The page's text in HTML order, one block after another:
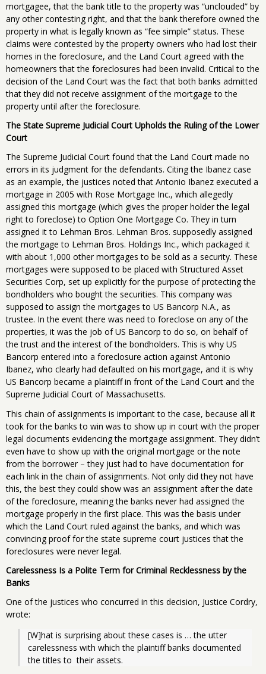
mortgagee, that the bank title to the property was “unclouded” by
any other contesting right, and that the bank therefore owned the
property in what is legally known as “fee simple” status. These
claims were contested by the property owners who had lost their
homes in the foreclosure, and the Land Court agreed with the
homeowners that the foreclosures had been invalid. Critical to the
decision of the Land Court was the fact that both banks admitted
that they did not receive assignment of the mortgage to the
property until after the foreclosure.
The State Supreme Judicial Court Upholds the Ruling of the Lower
Court
The Supreme Judicial Court found that the Land Court made no
errors in its judgment for the defendants. Citing the Ibanez case
as an example, the justices noted that Antonio Ibanez executed a
mortgage in 2005 with Rose Mortgage Inc., which allegedly
assigned this mortgage (which gives the proper holder the legal
right to foreclose) to Option One Mortgage Co. They in turn
assigned it to Lehman Bros. Lehman Bros. supposedly assigned
the mortgage to Lehman Bros. Holdings Inc., which packaged it
with about 1,000 other mortgages to be sold as a security. These
mortgages were supposed to be placed with Structured Asset
Securities Corp, set up explicitly for the purpose of protecting the
bondholders who bought the securities. This company was
supposed to assign the mortgages to US Bancorp N.A., as
trustee. In the event there was need to foreclose on any of the
properties, it was the job of US Bancorp to do so, on behalf of
the trust and the interest of the bondholders. This is why US
Bancorp entered into a foreclosure action against Antonio
Ibanez, who clearly had defaulted on his mortgage, and it is why
US Bancorp became a plaintiff in front of the Land Court and the
Supreme Judicial Court of Massachusetts.
This chain of assignments is important to the case, because all it
took for the banks to win was to show up in court with the proper
legal documents evidencing the mortgage assignment. They didn’t
even have to show up with the original mortgage or the note
from the borrower – they just had to have documentation for
each link in the chain of assignments. Not only did they not have
this, the best they could show was an assignment after the date
of the foreclosure, meaning the banks never had assigned the
mortgage properly in the first place. This was the basis under
which the Land Court ruled against the banks, and which was
convincing proof for the state supreme court justices that the
foreclosures were never legal.
Carelessness Is a Polite Term for Criminal Recklessness by the
Banks
One of the justices who concurred in this decision, Justice Cordry,
wrote:
[W]hat is surprising about these cases is … the utter
carelessness with which the plaintiff banks documented
the titles to  their assets.